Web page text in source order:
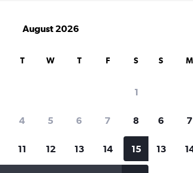
search for rental cars
Price tracking
August 2026
T W T F S
1
4 5 6 7 8
11 12 13 14 15
S M
6 7
13